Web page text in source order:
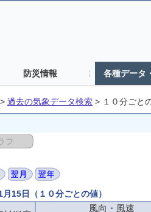
防災情報 各種データ
> 過去の気象データ検索 > １０分ごと
15日（１０分ごとの値）
風向・風速
風向・風速
風向・風速
風向・風速